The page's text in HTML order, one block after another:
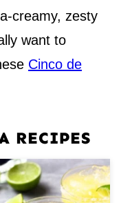
creamy, zesty
want to
Cinco de
RECIPES